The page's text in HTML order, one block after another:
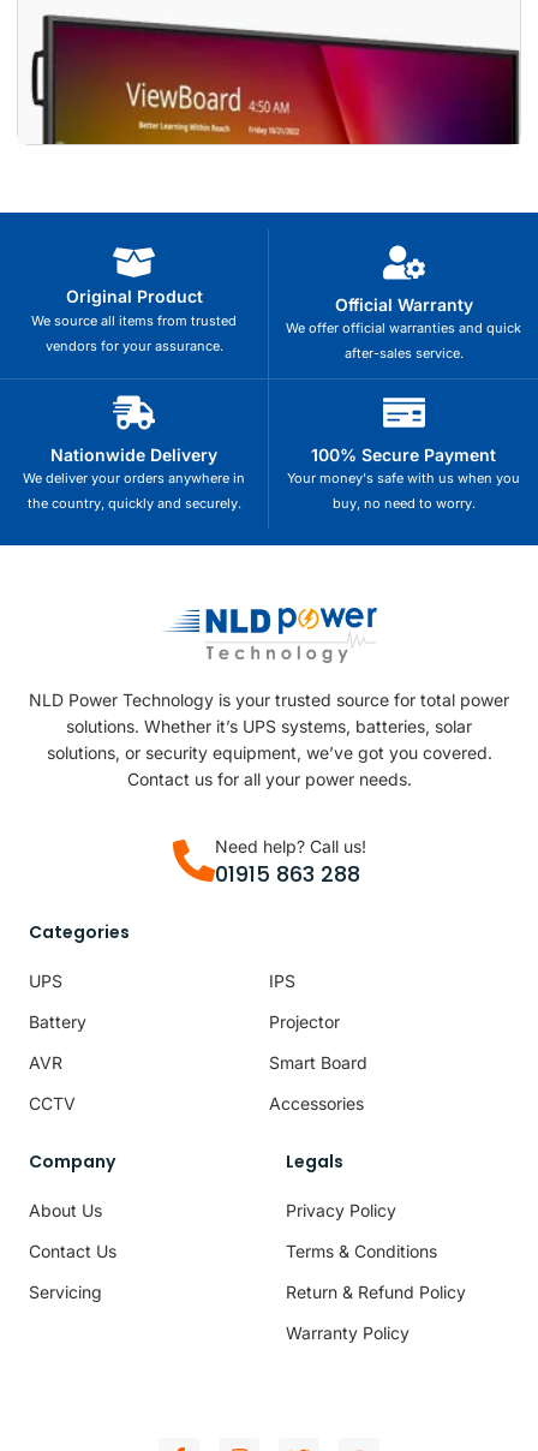
Original Product
We source all items from trusted
vendors for your assurance.
Official Warranty
We offer official warranties and quick
after-sales service.
Nationwide Delivery
We deliver your orders anywhere in
the country, quickly and securely.
100% Secure Payment
Your money's safe with us when you
buy, no need to worry.
NLD Power Technology is your trusted source for total power
solutions. Whether it’s UPS systems, batteries, solar
solutions, or security equipment, we’ve got you covered.
Contact us for all your power needs.
Need help? Call us!
01915 863 288
Categories
UPS
Battery
AVR
CCTV
IPS
Projector
Smart Board
Accessories
Company
About Us
Contact Us
Servicing
Legals
Privacy Policy
Terms & Conditions
Return & Refund Policy
Warranty Policy